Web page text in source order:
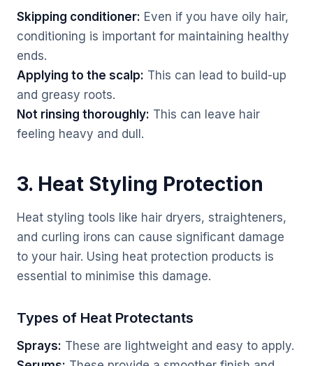
Skipping conditioner: Even if you have oily hair,
conditioning is important for maintaining healthy
ends.
Applying to the scalp: This can lead to build-up
and greasy roots.
Not rinsing thoroughly: This can leave hair
feeling heavy and dull.
3. Heat Styling Protection
Heat styling tools like hair dryers, straighteners,
and curling irons can cause significant damage
to your hair. Using heat protection products is
essential to minimise this damage.
Types of Heat Protectants
Sprays: These are lightweight and easy to apply.